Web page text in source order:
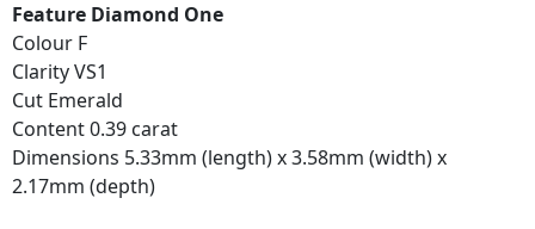
Feature Diamond One
Colour F
Clarity VS1
Cut Emerald
Content 0.39 carat
Dimensions 5.33mm (length) x 3.58mm (width) x
2.17mm (depth)